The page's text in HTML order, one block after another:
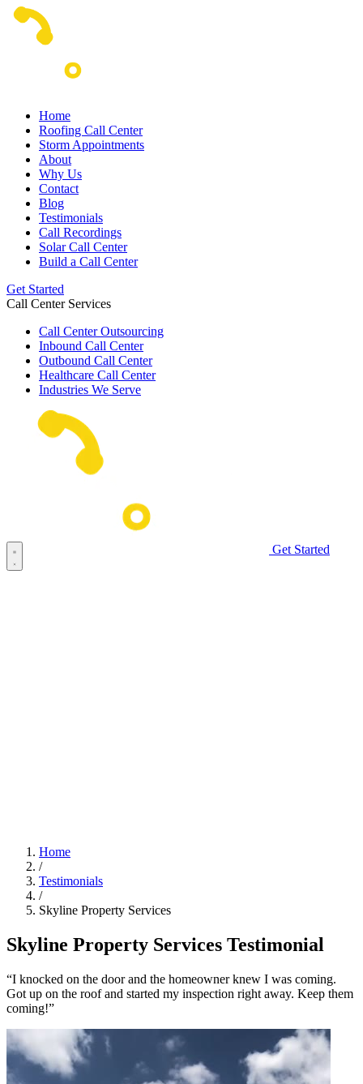
Home
Roofing Call Center
Storm Appointments
About
Why Us
Contact
Blog
Testimonials
Call Recordings
Solar Call Center
Build a Call Center
Get Started
Call Center Services
Call Center Outsourcing
Inbound Call Center
Outbound Call Center
Healthcare Call Center
Industries We Serve
Get Started
Home
/
Testimonials
/
Skyline Property Services
Skyline Property Services Testimonial
“I knocked on the door and the homeowner knew I was coming.
Got up on the roof and started my inspection right away. Keep them
coming!”